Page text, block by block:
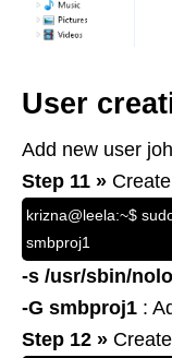
User
Add new user
Step 11 »
krizna@leela:~$
smbproj1
-s /usr/sbin/
-G smbproj1 :
Step 12 »